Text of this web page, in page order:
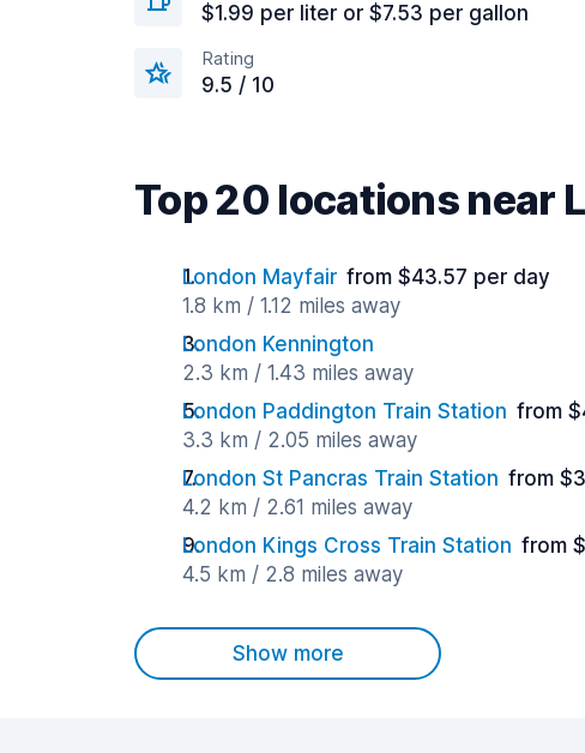
$1.99 per liter or $7.53 per gallon
Rating
9.5 / 10
Top 20 locations near
London Mayfair from $43.57 per day
1.8 km / 1.12 miles away
London Kennington
2.3 km / 1.43 miles away
London Paddington Train Station from
3.3 km / 2.05 miles away
London St Pancras Train Station from
4.2 km / 2.61 miles away
London Kings Cross Train Station from
4.5 km / 2.8 miles away
Show more